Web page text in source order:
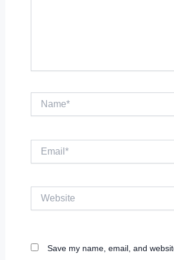
Website
Save my name, email, and